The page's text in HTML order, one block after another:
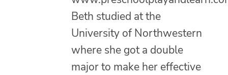
Beth studied at the
University of Northwestern
where she got a double
major to make her effective